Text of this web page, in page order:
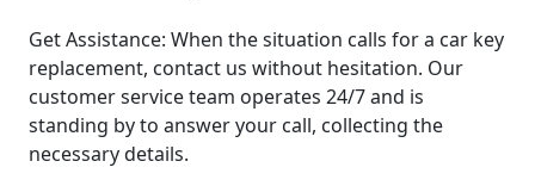
Get Assistance: When the situation calls for a car key
replacement, contact us without hesitation. Our
customer service team operates 24/7 and is
standing by to answer your call, collecting the
necessary details.